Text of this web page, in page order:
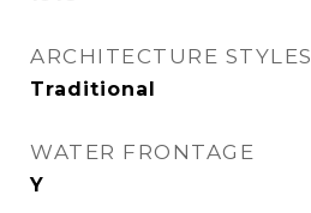
ARCHITECTURE STYLES
Traditional
WATER FRONTAGE
Y